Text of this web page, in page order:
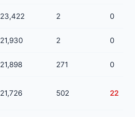
23,422 2 0
21,930 2 0
21,898 271 0
21,726 502 22